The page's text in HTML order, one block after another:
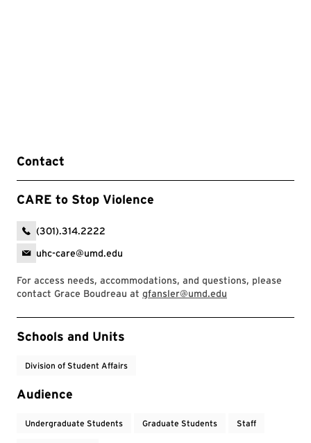
Contact
CARE to Stop Violence
(301).314.2222
uhc-care@umd.edu
For access needs, accommodations, and questions, please
contact Grace Boudreau at gfansler@umd.edu
Event Tags
Schools and Units
Division of Student Affairs
Audience
Undergraduate Students Graduate Students Staff